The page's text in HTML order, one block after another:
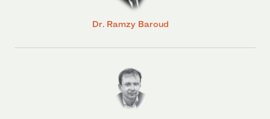
Dr. Ramzy Baroud